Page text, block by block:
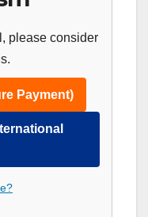
please consider
Payment)